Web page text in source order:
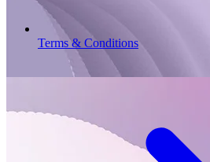
Terms & Conditions